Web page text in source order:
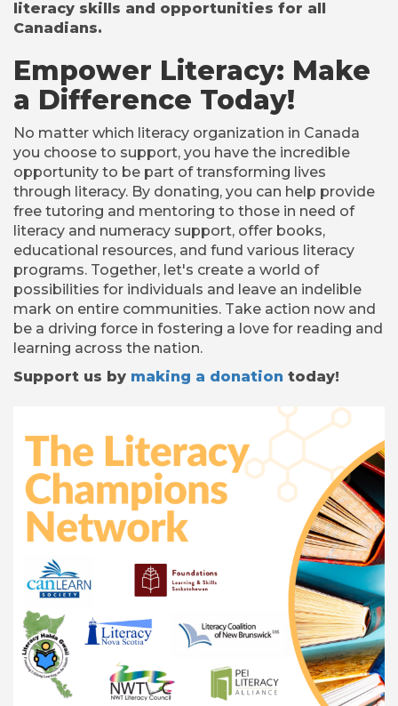
literacy skills and opportunities for all
Canadians.
Empower Literacy: Make
a Difference Today!
No matter which literacy organization in Canada
you choose to support, you have the incredible
opportunity to be part of transforming lives
through literacy. By donating, you can help provide
free tutoring and mentoring to those in need of
literacy and numeracy support, offer books,
educational resources, and fund various literacy
programs. Together, let's create a world of
possibilities for individuals and leave an indelible
mark on entire communities. Take action now and
be a driving force in fostering a love for reading and
learning across the nation.
Support us by making a donation today!